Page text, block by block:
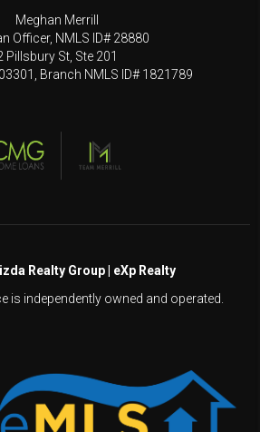
Meghan Merrill
Officer, NMLS ID# 28880
Pillsbury St, Ste 201
Branch NMLS ID# 1821789
Realty Group | eXp Realty
is independently owned and operated.